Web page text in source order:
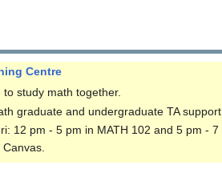
Centre
to study math together.
graduate and undergraduate TA
12 pm - 5 pm in MATH 102 and 5 pm -